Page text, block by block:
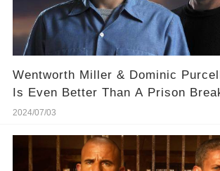
Wentworth Miller & Dominic
Is Even Better Than A Prison
2024/07/03